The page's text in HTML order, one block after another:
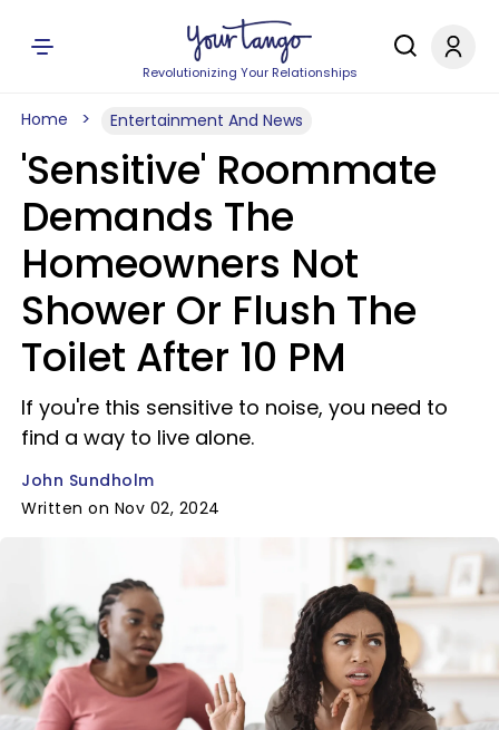
Revolutionizing Your Relationships
Home Entertainment And News
'Sensitive' Roommate
Demands The
Homeowners Not
Shower Or Flush The
Toilet After 10 PM
If you're this sensitive to noise, you need to
find a way to live alone.
John Sundholm
Written on Nov 02, 2024